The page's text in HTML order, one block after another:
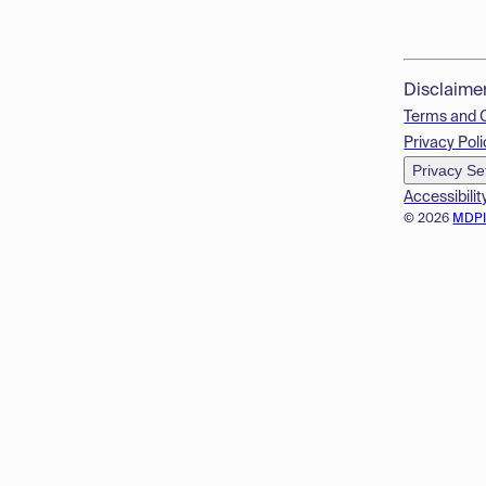
© 2026
Terms and
Privacy
Privacy